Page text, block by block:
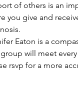
of others is an
you give and
Eaton is a
will meet
rsvp for a more